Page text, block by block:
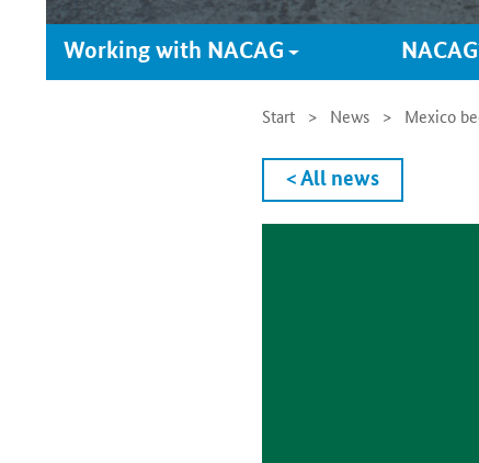
Working with NACAG
Start News Mexico
< All news